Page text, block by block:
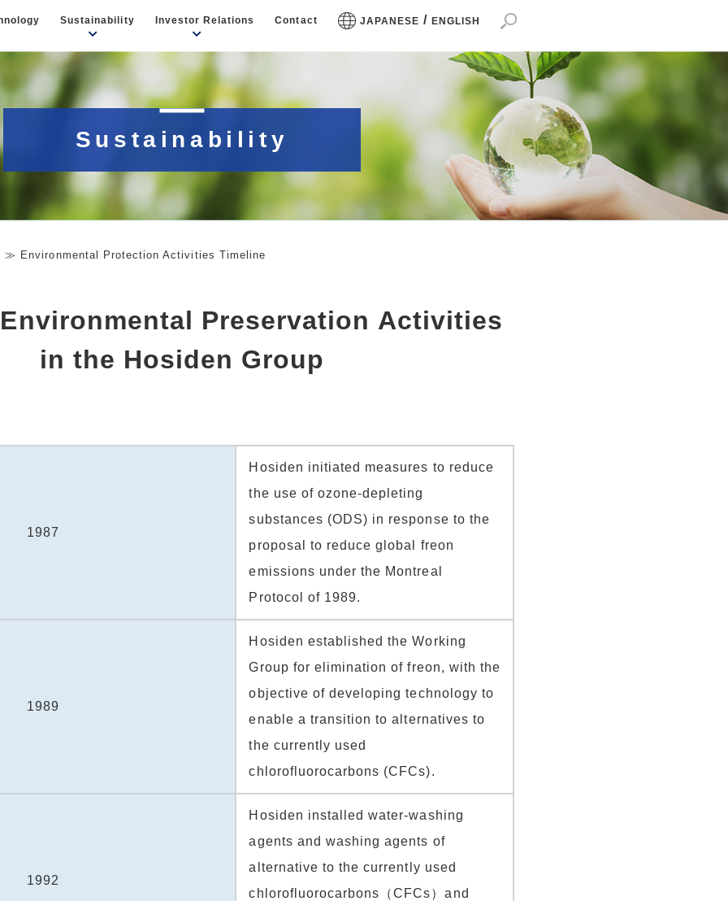
Sustainability Investor Relations Contact JAPANESE /ENGLISH
Sustainability
Environmental Protection Activities Timeline
Preservation Activities
in the Hosiden Group
1987
Hosiden initiated measures to reduce
the use of ozone-depleting
substances (ODS) in response to the
proposal to reduce global freon
emissions under the Montreal
Protocol of 1989.
1989
Hosiden established the Working
Group for elimination of freon, with the
objective of developing technology to
enable a transition to alternatives to
the currently used
chlorofluorocarbons (CFCs).
1992
Hosiden installed water-washing
agents and washing agents of
alternative to the currently used
chlorofluorocarbons（CFCs）and